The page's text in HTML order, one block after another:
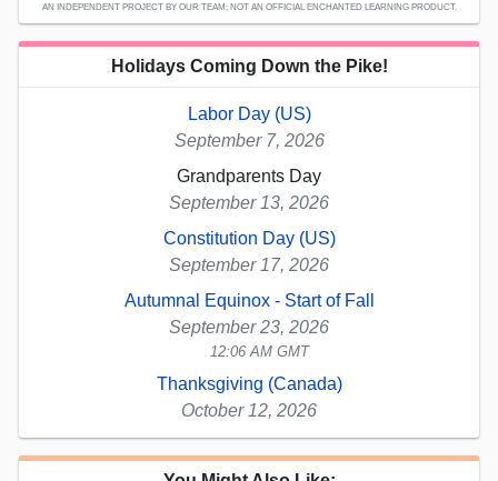
AN INDEPENDENT PROJECT BY OUR TEAM; NOT AN OFFICIAL ENCHANTED LEARNING PRODUCT.
Holidays Coming Down the Pike!
Labor Day (US)
September 7, 2026
Grandparents Day
September 13, 2026
Constitution Day (US)
September 17, 2026
Autumnal Equinox - Start of Fall
September 23, 2026
12:06 AM GMT
Thanksgiving (Canada)
October 12, 2026